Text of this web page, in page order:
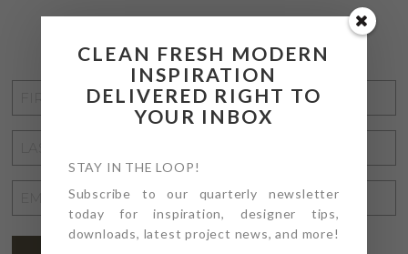
STAY CONNECTED
NAME
NAME
ADDRESS*
CLEAN FRESH MODERN
INSPIRATION
DELIVERED RIGHT TO
YOUR INBOX
STAY IN THE LOOP!
Subscribe to our quarterly newsletter
today for inspiration, designer tips,
downloads, latest project news, and more!